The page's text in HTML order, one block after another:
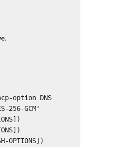
option DNS
GCM'